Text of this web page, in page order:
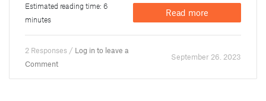
Estimated reading time: 6
minutes
Read more
2 Responses / Log in to leave a
Comment
September 26. 2023